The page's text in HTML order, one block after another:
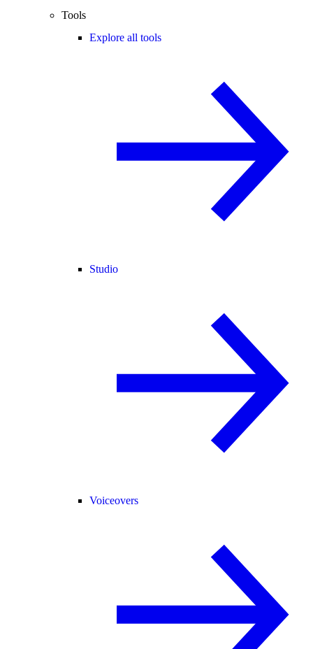
Tools
Explore all tools
Studio
Voiceovers